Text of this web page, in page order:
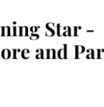
Star -
and